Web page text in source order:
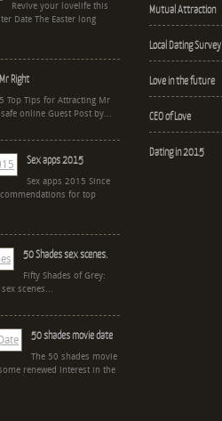
Revive your lovelife this
Date The Easter long
Mr Right
5 Top Tips for Attracting Mr
online Guest Post by...
Sex apps 2015
Sex apps 2015 Since
for top
50 Shades sex scenes.
Fifty Shades of Grey:
scenes...
50 shades movie date
The 50 shades movie
renewed interest in the
Mutual Attraction
Local Dating Survey
Love in the future
CEO of Love
Dating in 2015